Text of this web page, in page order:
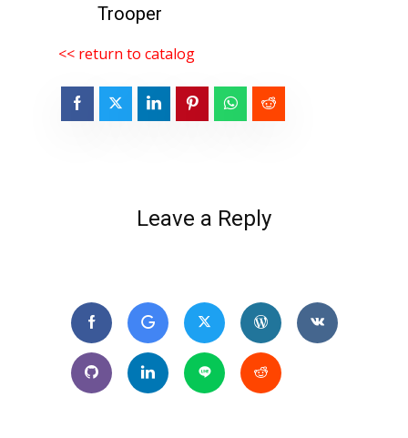
Trooper
<< return to catalog
Leave a Reply